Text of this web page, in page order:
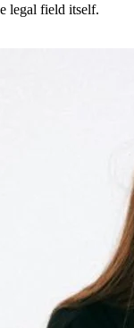
legal field itself.